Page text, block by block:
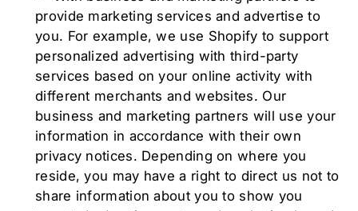
provide marketing services and advertise to
you. For example, we use Shopify to support
personalized advertising with third-party
services based on your online activity with
different merchants and websites. Our
business and marketing partners will use your
information in accordance with their own
privacy notices. Depending on where you
reside, you may have a right to direct us not to
share information about you to show you